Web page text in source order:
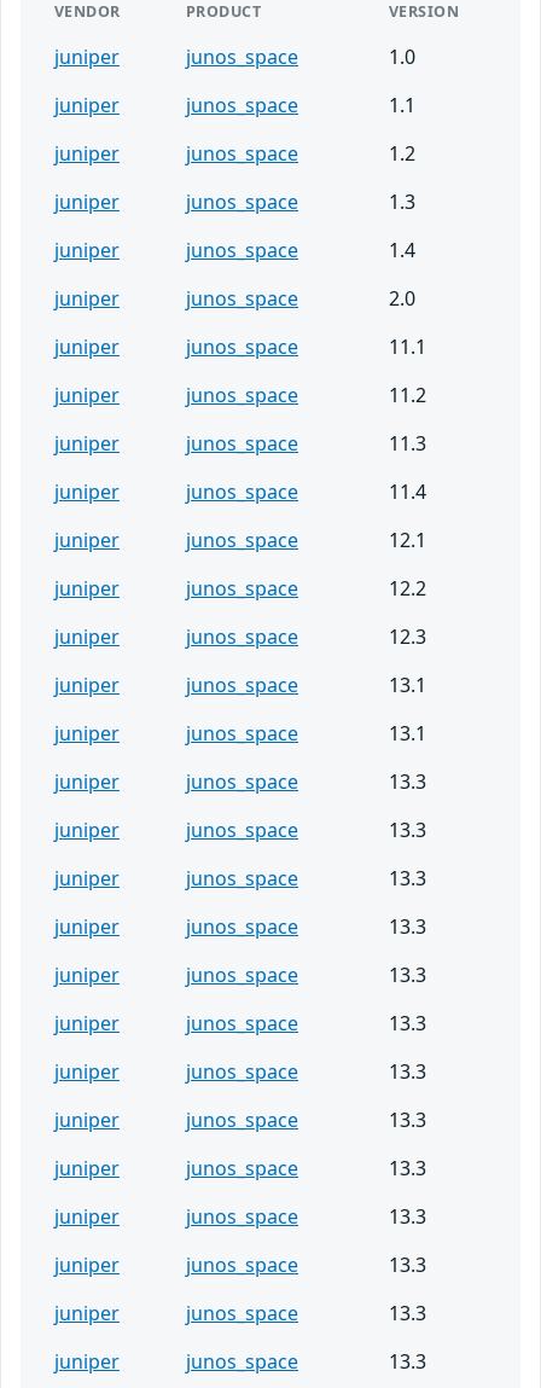
VENDOR PRODUCT VERSION
juniper junos_space
1.0
juniper
junos_space
1.1
juniper
junos_space
1.2
juniper
junos_space
1.3
juniper
junos_space
1.4
juniper
junos_space
2.0
juniper
junos_space
11.1
juniper
junos_space
11.2
juniper
junos_space
11.3
juniper
junos_space
11.4
juniper
junos_space
12.1
juniper
junos_space
12.2
juniper
junos_space
12.3
juniper
junos_space
13.1
juniper
junos_space
13.1
juniper
junos_space
13.3
juniper
junos_space
13.3
juniper
junos_space
13.3
juniper
junos_space
13.3
juniper
junos_space
13.3
juniper
junos_space
13.3
juniper
junos_space
13.3
juniper
junos_space
13.3
juniper
junos_space
13.3
juniper
junos_space
13.3
juniper
junos_space
13.3
juniper
junos_space
13.3
juniper
junos_space 13.3